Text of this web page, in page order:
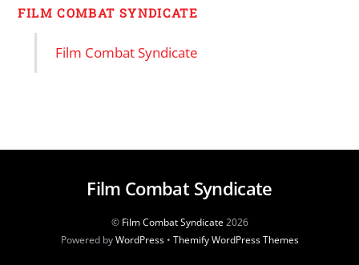
FILM COMBAT SYNDICATE
Film Combat Syndicate
Film Combat Syndicate
© Film Combat Syndicate2026
Powered byWordPress• Themify WordPress Themes